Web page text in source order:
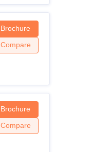
Brochure
Compare
Brochure
Compare